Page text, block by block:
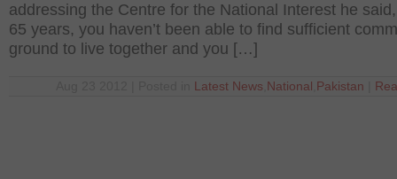
addressing the Centre for the National Interest he said,
65 years, you haven’t been able to find sufficient
ground to live together and you […]
Latest News National Pakistan